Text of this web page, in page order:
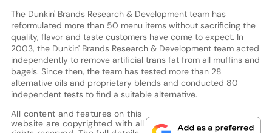
The Dunkin' Brands Research & Development team has
reformulated more than 50 menu items without sacrificing the
quality, flavor and taste customers have come to expect. In
2003, the Dunkin' Brands Research & Development team acted
independently to remove artificial trans fat from all muffins and
bagels. Since then, the team has tested more than 28
alternative oils and proprietary blends and conducted 80
independent tests to find a suitable alternative.
All content and features on this
website are copyrighted with all